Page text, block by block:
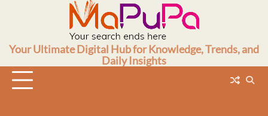
Your Ultimate Digital Hub for Knowledge, Trends, and
Daily Insights